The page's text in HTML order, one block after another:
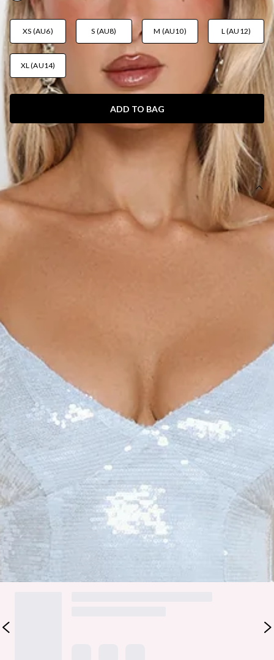
XS (AU6) S (AU8) M (AU10) L (AU12)
XL (AU14)
ADD TO BAG
SIZE GUIDE AND MODEL SIZE
DETAILS
Length from bust to hem of size S: 120cm.
Chest: 33cm, Waist: 30cm, across front only of size S.
Fitted, non-stretch bodice.
Straight, flowy hem.
Zipper.
Care instructions: Cold hand wash only.
Fabric Type: Polyester/Spandex.
The Glitter Bloom Sequin Maxi Dress is your-go-to for flirty,
show-stopping glam. Featuring a stretchy fit, sparkling
sequins, a fitted non-stretch bodice, and a straight, flowy
hem, this maxi moves beautifully with every step. Perfect for
parties, evening events, or anytime you want to feel
confident, feminine, and effortlessly dazzling.
DELIVERY AND RETURNS